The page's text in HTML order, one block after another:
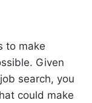
to make
Given
search, you
could make